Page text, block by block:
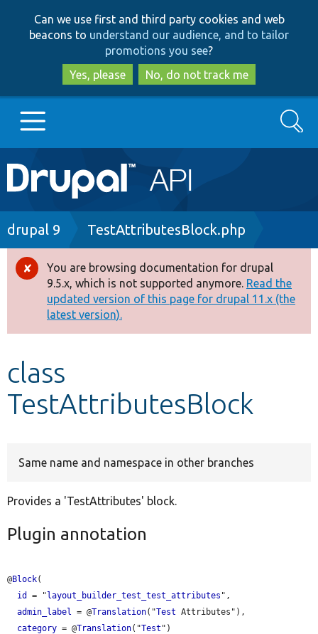
to
main
content
to
search
Can we use first and third party cookies and web
beacons to understand our audience, and to tailor
promotions you see?
Yes, please
No, do not track me
Main
navigation
Go to Drupal.org
Drupal 8+
Other projects
Search
Breadcrumb
drupal 9 TestAttributesBlock.php
Error
message
You are browsing documentation for drupal
9.5.x, which is not supported anymore. Read the
updated version of this page for drupal 11.x (the
latest version).
class
TestAttributesBlock
Same name and namespace in other branches
Provides a 'TestAttributes' block.
Plugin annotation
@Block(
id
= "layout_builder_test_test_attributes ",
admin_label
= @Translation("Test Attributes"),
category = @Translation("Test ")